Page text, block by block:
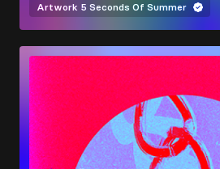
Artwork 5 Seconds Of Summer